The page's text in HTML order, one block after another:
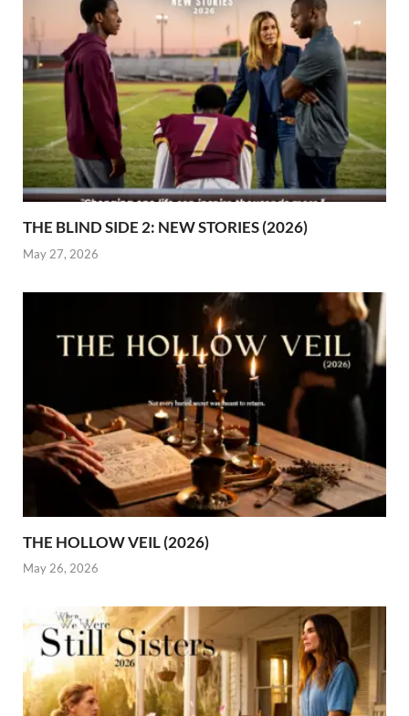
THE BLIND SIDE 2: NEW STORIES (2026)
May 27, 2026
THE HOLLOW VEIL (2026)
May 26, 2026